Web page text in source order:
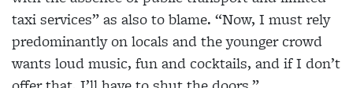
taxi services” as also to blame. “Now, I must rely
predominantly on locals and the younger crowd
wants loud music, fun and cocktails, and if I don’t